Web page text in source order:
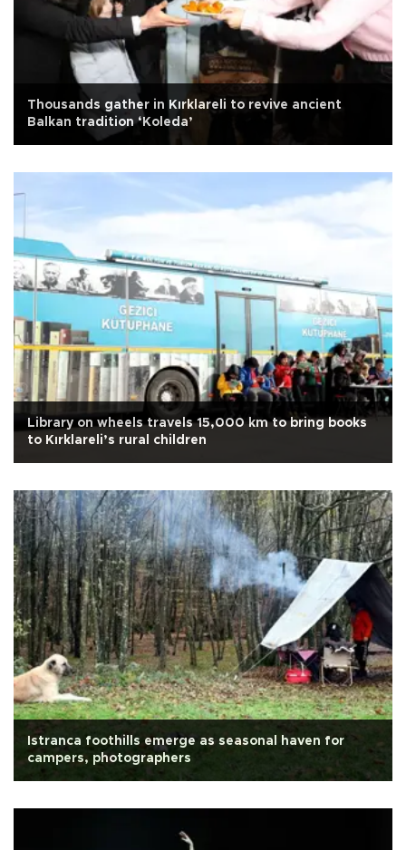
Thousands gather in Kırklareli to revive ancient
Balkan tradition ‘Koleda’
Library on wheels travels 15,000 km to bring books
to Kırklareli’s rural children
Istranca foothills emerge as seasonal haven for
campers, photographers